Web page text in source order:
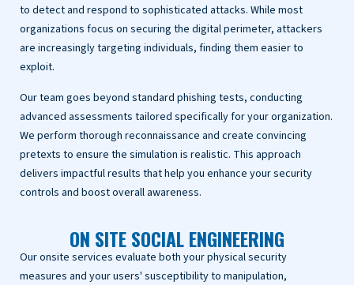
to detect and respond to sophisticated attacks. While most
organizations focus on securing the digital perimeter, attackers
are increasingly targeting individuals, finding them easier to
exploit.
Our team goes beyond standard phishing tests, conducting
advanced assessments tailored specifically for your organization.
We perform thorough reconnaissance and create convincing
pretexts to ensure the simulation is realistic. This approach
delivers impactful results that help you enhance your security
controls and boost overall awareness.
ON SITE SOCIAL ENGINEERING
Our onsite services evaluate both your physical security
measures and your users' susceptibility to manipulation,